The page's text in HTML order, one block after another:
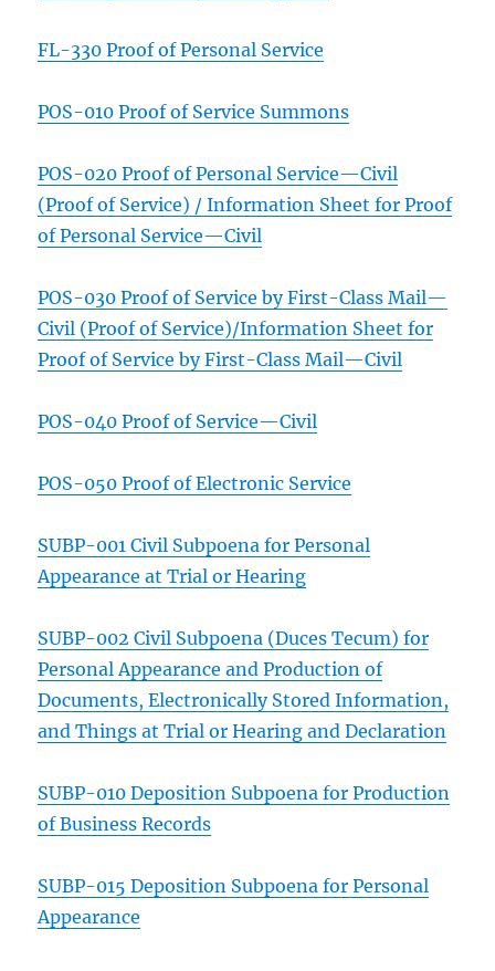
FL-330 Proof of Personal Service
POS-010 Proof of Service Summons
POS-020 Proof of Personal Service—Civil
(Proof of Service) / Information Sheet for Proof
of Personal Service—Civil
POS-030Proof of Service by First-Class Mail—
Civil (Proof of Service)/Information Sheet for
Proof of Service by First-Class Mail—Civil
POS-040 Proof of Service—Civil
POS-050 Proof of Electronic Service
SUBP-001 Civil Subpoena for Personal
Appearance at Trial or Hearing
SUBP-002 Civil Subpoena (Duces Tecum) for
Personal Appearance and Production of
Documents, Electronically Stored Information,
and Things at Trial or Hearing and Declaration
SUBP-010 Deposition Subpoena for Production
of Business Records
SUBP-015 Deposition Subpoena for Personal
Appearance